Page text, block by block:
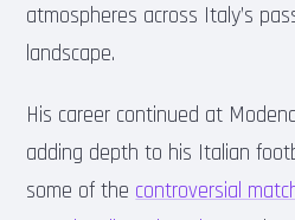
atmospheres across Italy’s
landscape.
His career continued at
adding depth to his Italian
some of the controversial